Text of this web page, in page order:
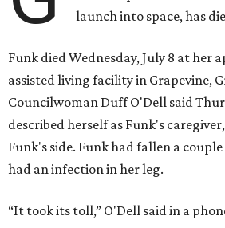
launch into space, has
Funk died Wednesday, July 8 at her
assisted living facility in Grapevine,
Councilwoman Duff O'Dell said
described herself as Funk's
Funk's side. Funk had fallen a
had an infection in her leg.
“It took its toll,” O'Dell said in a